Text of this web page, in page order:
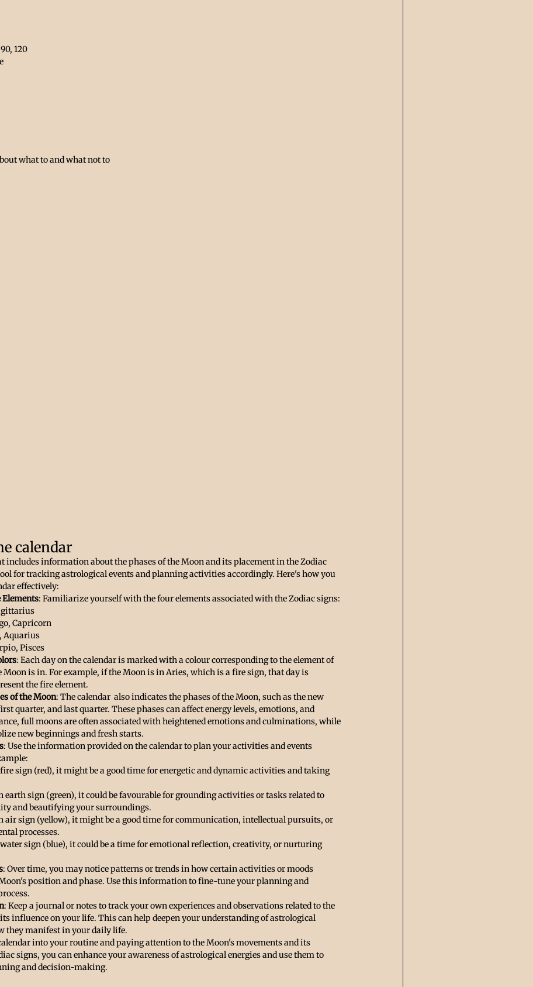
120
what to and what not to
calendar
includes information about the phases of the Moon and its placement in the Zodiac
for tracking astrological events and planning activities accordingly. Here's how you
effectively:
: Familiarize yourself with the four elements associated with the Zodiac signs:
Capricorn
Aquarius
Pisces
: Each day on the calendar is marked with a colour corresponding to the element of
Moon is in. For example, if the Moon is in Aries, which is a fire sign, that day is
the fire element.
of the Moon: The calendar  also indicates the phases of the Moon, such as the new
quarter, and last quarter. These phases can affect energy levels, emotions, and
full moons are often associated with heightened emotions and culminations, while
new beginnings and fresh starts.
: Use the information provided on the calendar to plan your activities and events
sign (red), it might be a good time for energetic and dynamic activities and taking
earth sign (green), it could be favourable for grounding activities or tasks related to
and beautifying your surroundings.
air sign (yellow), it might be a good time for communication, intellectual pursuits, or
processes.
sign (blue), it could be a time for emotional reflection, creativity, or nurturing
: Over time, you may notice patterns or trends in how certain activities or moods
position and phase. Use this information to fine-tune your planning and
: Keep a journal or notes to track your own experiences and observations related to the
influence on your life. This can help deepen your understanding of astrological
they manifest in your daily life.
into your routine and paying attention to the Moon's movements and its
signs, you can enhance your awareness of astrological energies and use them to
and decision-making.